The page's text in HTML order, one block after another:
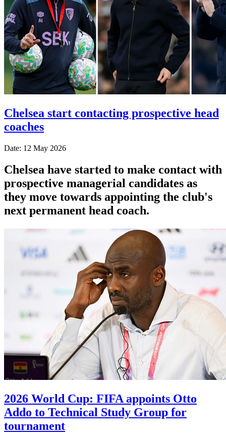
Chelsea start contacting prospective head
coaches
Date: 12 May 2026
Chelsea have started to make contact with
prospective managerial candidates as
they move towards appointing the club's
next permanent head coach.
2026 World Cup: FIFA appoints Otto
Addo to Technical Study Group for
tournament